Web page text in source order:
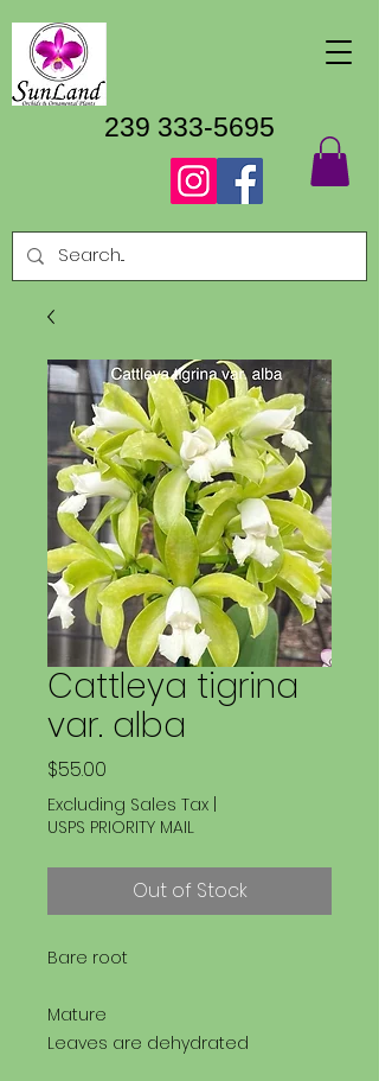
239 333-5695
Cattleya tigrina
var. alba
$55.00
Excluding Sales Tax |
USPS PRIORITY MAIL
Out of Stock
Bare root
Mature
Leaves are dehydrated